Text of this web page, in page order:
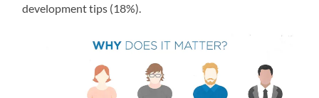
development tips (18%).